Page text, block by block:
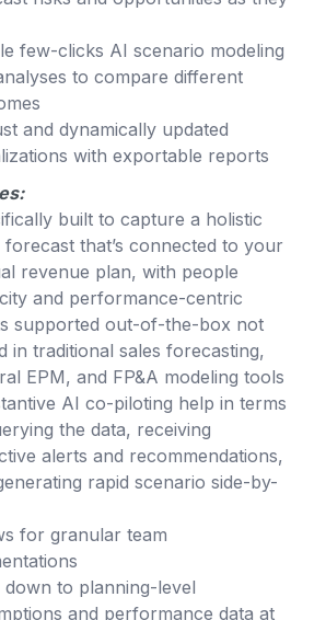
few-clicks AI scenario modeling
to compare different
and dynamically updated
with exportable reports
built to capture a holistic
forecast that’s connected to your
revenue plan, with people
and performance-centric
supported out-of-the-box not
in traditional sales forecasting,
EPM, and FP&A modeling tools
AI co-piloting help in terms
the data, receiving
alerts and recommendations,
rapid scenario side-by-
for granular team
down to planning-level
and performance data at